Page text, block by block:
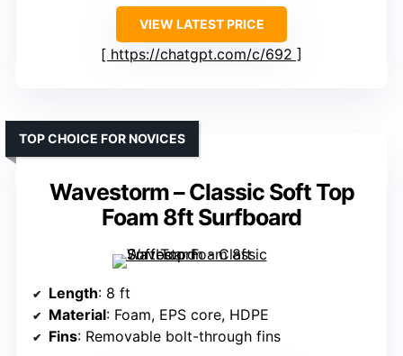
VIEW LATEST PRICE
https://chatgpt.com/c/692
Wavestorm – Classic Soft Top
Foam 8ft Surfboard
TOP CHOICE FOR NOVICES
Length: 8 ft
Material: Foam, EPS core, HDPE
Fins: Removable bolt-through fins